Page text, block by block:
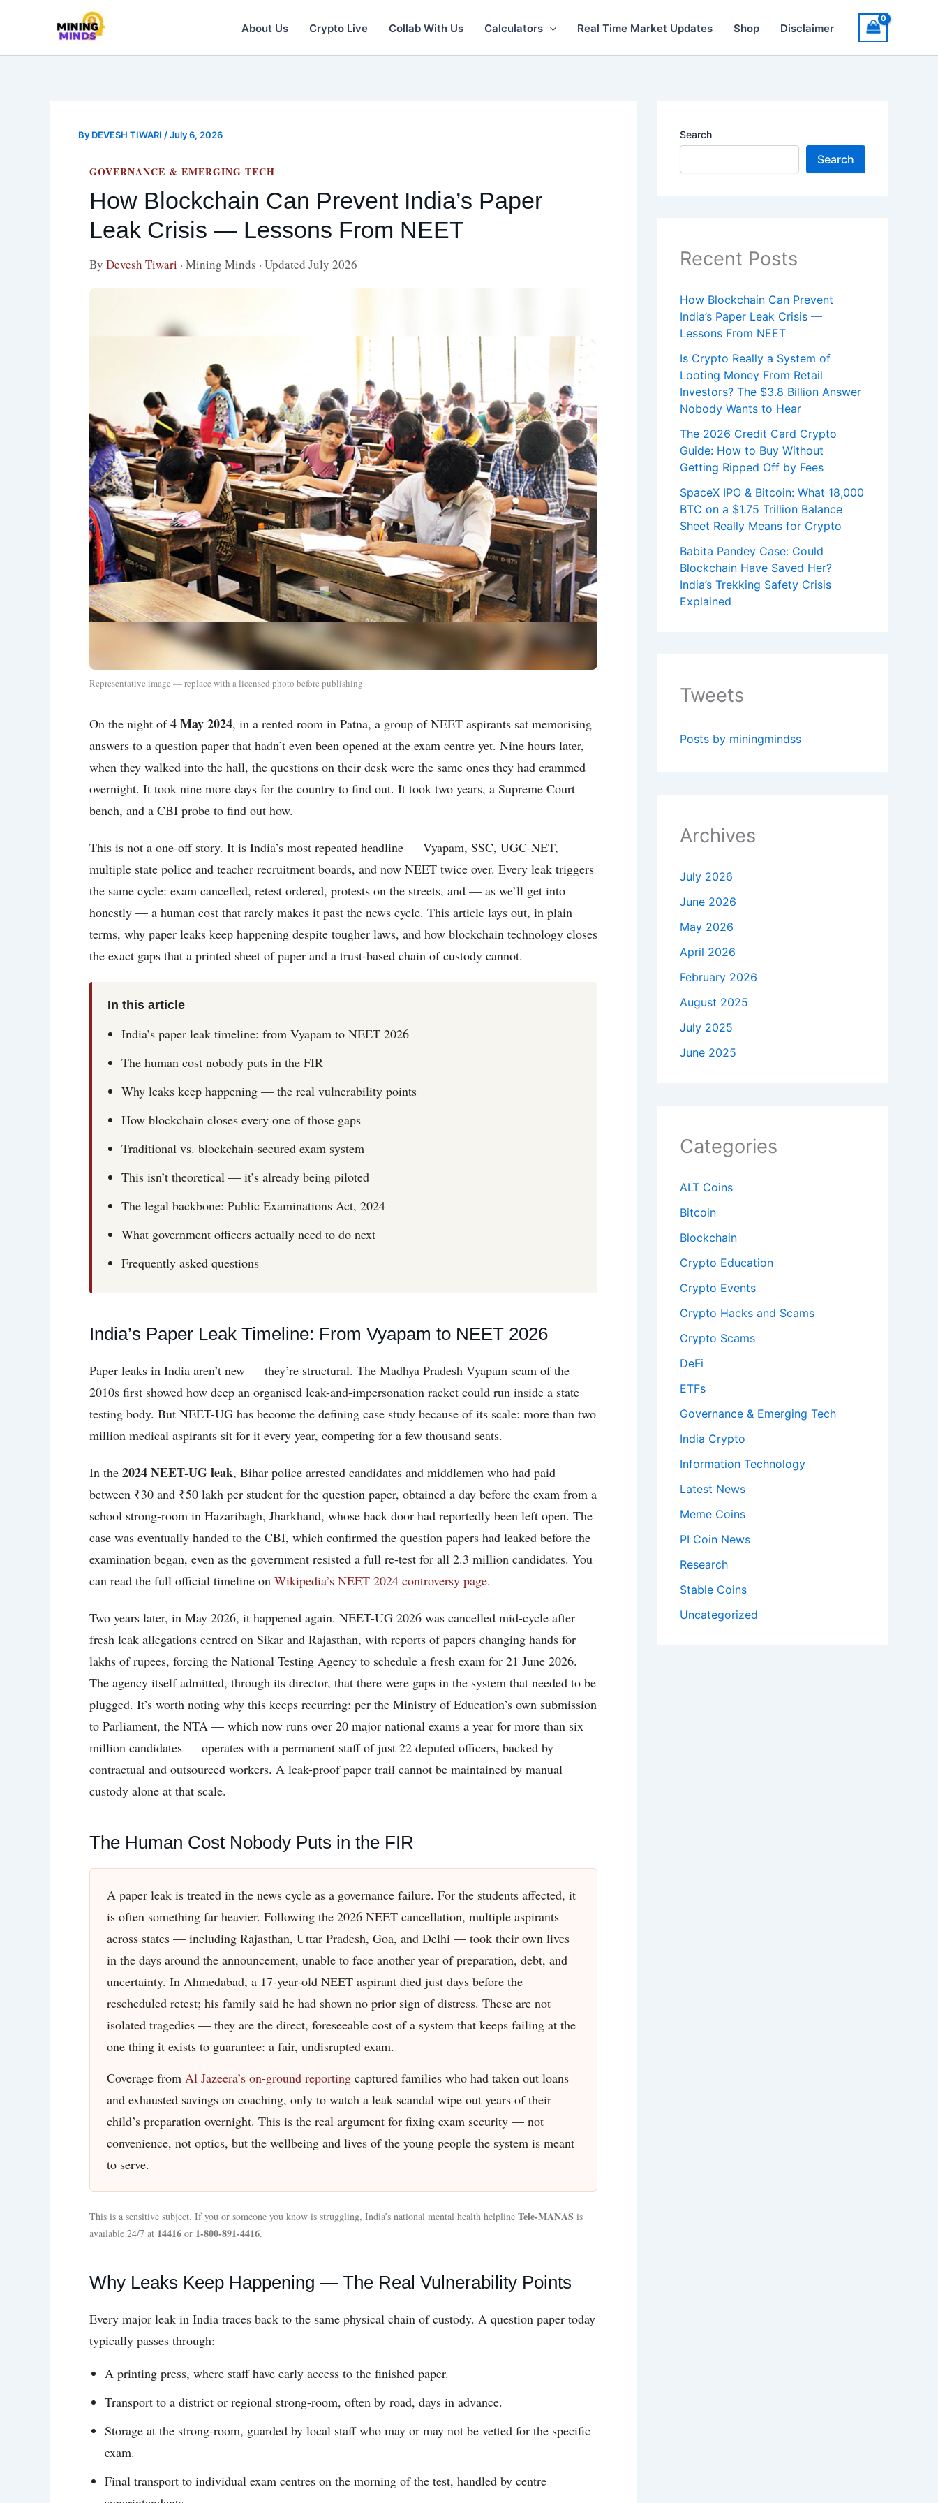
About Us Crypto Live Collab With Us Calculators Real Time Market Updates Shop Disclaimer
By DEVESH TIWARI /July 6, 2026
GOVERNANCE & EMERGING TECH
How Blockchain Can Prevent India’s Paper
Leak Crisis — Lessons From NEET
By Devesh Tiwari · Mining Minds · Updated July 2026
Representative image — replace with a licensed photo before publishing.
On the night of4 May 2024, in a rented room in Patna, a group of NEET aspirants sat memorising
answers to a question paper that hadn’t even been opened at the exam centre yet. Nine hours later,
when they walked into the hall, the questions on their desk were the same ones they had crammed
overnight. It took nine more days for the country to find out. It took two years, a Supreme Court
bench, and a CBI probe to find out how.
This is not a one-off story. It is India’s most repeated headline — Vyapam, SSC, UGC-NET,
multiple state police and teacher recruitment boards, and now NEET twice over. Every leak triggers
the same cycle: exam cancelled, retest ordered, protests on the streets, and — as we’ll get into
honestly — a human cost that rarely makes it past the news cycle. This article lays out, in plain
terms, why paper leaks keep happening despite tougher laws, and how blockchain technology closes
the exact gaps that a printed sheet of paper and a trust-based chain of custody cannot.
In this article
India’s paper leak timeline: from Vyapam to NEET 2026
The human cost nobody puts in the FIR
Why leaks keep happening — the real vulnerability points
How blockchain closes every one of those gaps
Traditional vs. blockchain-secured exam system
This isn’t theoretical — it’s already being piloted
The legal backbone: Public Examinations Act, 2024
What government officers actually need to do next
Frequently asked questions
India’s Paper Leak Timeline: From Vyapam to NEET 2026
Paper leaks in India aren’t new — they’re structural. The Madhya Pradesh Vyapam scam of the
2010s first showed how deep an organised leak-and-impersonation racket could run inside a state
testing body. But NEET-UG has become the defining case study because of its scale: more than two
million medical aspirants sit for it every year, competing for a few thousand seats.
In the 2024 NEET-UG leak, Bihar police arrested candidates and middlemen who had paid
between ₹30 and ₹50 lakh per student for the question paper, obtained a day before the exam from a
school strong-room in Hazaribagh, Jharkhand, whose back door had reportedly been left open. The
case was eventually handed to the CBI, which confirmed the question papers had leaked before the
examination began, even as the government resisted a full re-test for all 2.3 million candidates. You
can read the full official timeline on Wikipedia’s NEET 2024 controversy page.
Two years later, in May 2026, it happened again. NEET-UG 2026 was cancelled mid-cycle after
fresh leak allegations centred on Sikar and Rajasthan, with reports of papers changing hands for
lakhs of rupees, forcing the National Testing Agency to schedule a fresh exam for 21 June 2026.
The agency itself admitted, through its director, that there were gaps in the system that needed to be
plugged. It’s worth noting why this keeps recurring: per the Ministry of Education’s own submission
to Parliament, the NTA — which now runs over 20 major national exams a year for more than six
million candidates — operates with a permanent staff of just 22 deputed officers, backed by
contractual and outsourced workers. A leak-proof paper trail cannot be maintained by manual
custody alone at that scale.
The Human Cost Nobody Puts in the FIR
A paper leak is treated in the news cycle as a governance failure. For the students affected, it
is often something far heavier. Following the 2026 NEET cancellation, multiple aspirants
across states — including Rajasthan, Uttar Pradesh, Goa, and Delhi — took their own lives
in the days around the announcement, unable to face another year of preparation, debt, and
uncertainty. In Ahmedabad, a 17-year-old NEET aspirant died just days before the
rescheduled retest; his family said he had shown no prior sign of distress. These are not
isolated tragedies — they are the direct, foreseeable cost of a system that keeps failing at the
one thing it exists to guarantee: a fair, undisrupted exam.
Coverage from Al Jazeera’s on-ground reporting captured families who had taken out loans
and exhausted savings on coaching, only to watch a leak scandal wipe out years of their
child’s preparation overnight. This is the real argument for fixing exam security — not
convenience, not optics, but the wellbeing and lives of the young people the system is meant
to serve.
This is a sensitive subject. If you or someone you know is struggling, India’s national mental health helpline Tele-MANAS is
available 24/7 at 14416 or 1-800-891-4416.
Why Leaks Keep Happening — The Real Vulnerability Points
Every major leak in India traces back to the same physical chain of custody. A question paper today
typically passes through:
A printing press, where staff have early access to the finished paper.
Transport to a district or regional strong-room, often by road, days in advance.
Storage at the strong-room, guarded by local staff who may or may not be vetted for the specific
exam.
Final transport to individual exam centres on the morning of the test, handled by centre
Search
Search
Recent Posts
How Blockchain Can Prevent
India’s Paper Leak Crisis —
Lessons From NEET
Is Crypto Really a System of
Looting Money From Retail
Investors? The $3.8 Billion Answer
Nobody Wants to Hear
The 2026 Credit Card Crypto
Guide: How to Buy Without
Getting Ripped Off by Fees
SpaceX IPO & Bitcoin: What 18,000
BTC on a $1.75 Trillion Balance
Sheet Really Means for Crypto
Babita Pandey Case: Could
Blockchain Have Saved Her?
India’s Trekking Safety Crisis
Explained
Tweets
Posts by miningmindss
Archives
July 2026
June 2026
May 2026
April 2026
February 2026
August 2025
July 2025
June 2025
Categories
ALT Coins
Bitcoin
Blockchain
Crypto Education
Crypto Events
Crypto Hacks and Scams
Crypto Scams
DeFi
ETFs
Governance & Emerging Tech
India Crypto
Information Technology
Latest News
Meme Coins
PI Coin News
Research
Stable Coins
Uncategorized